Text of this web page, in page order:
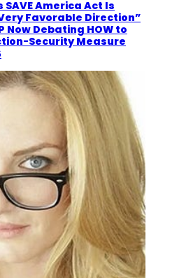
SAVE America Act Is
Favorable Direction”
Now Debating HOW to
Security Measure